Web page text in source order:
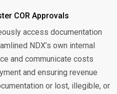
COR Approvals
access documentation
NDX’s own internal
and communicate costs
and ensuring revenue
or lost, illegible, or